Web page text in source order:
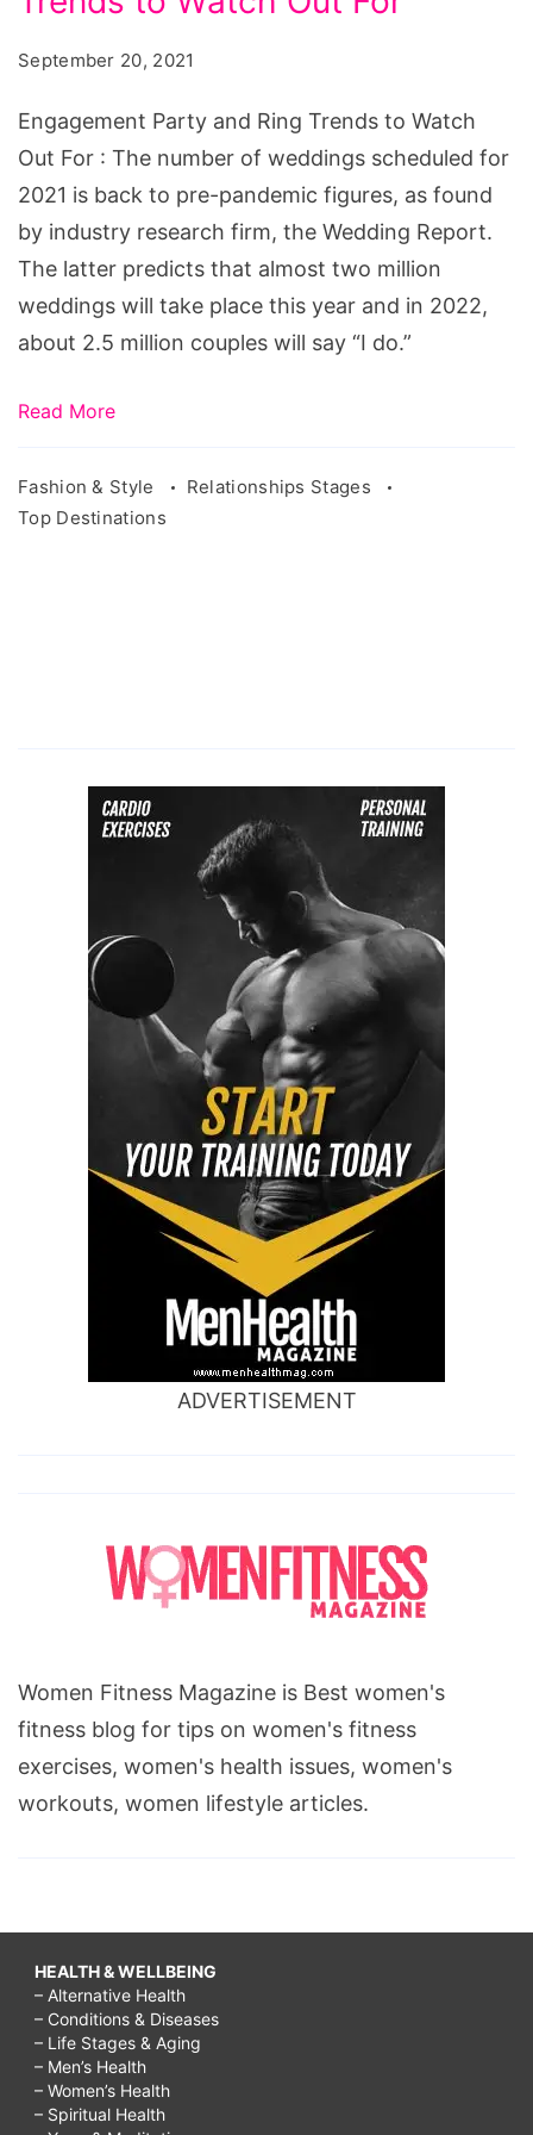
Trends
to
Watch
Out
For
September 20, 2021
Engagement Party and Ring Trends to Watch
Out For : The number of weddings scheduled for
2021 is back to pre-pandemic figures, as found
by industry research firm, the Wedding Report.
The latter predicts that almost two million
weddings will take place this year and in 2022,
about 2.5 million couples will say “I do.”
Read More
Fashion & Style
Relationships Stages
Top Destinations
ADVERTISEMENT
Women Fitness Magazine is Best women's
fitness blog for tips on women's fitness
exercises, women's health issues, women's
workouts, women lifestyle articles.
HEALTH & WELLBEING
– Alternative Health
– Conditions & Diseases
– Life Stages & Aging
– Men’s Health
– Women’s Health
– Spiritual Health